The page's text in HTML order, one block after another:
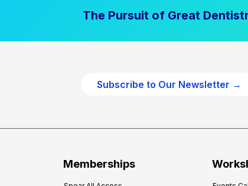
The Pursuit of Great
Subscribe to Our Newsletter →
Memberships